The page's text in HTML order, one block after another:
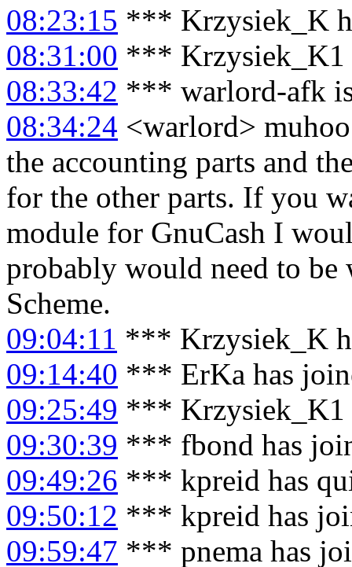
08:23:15 *** Krzysiek_K
08:31:00 *** Krzysiek_K1
08:33:42 *** warlord-afk
08:34:24 <warlord>
the accounting parts and
for the other parts. If you
module for GnuCash I
probably would need to
Scheme.
09:04:11 *** Krzysiek_K
09:14:40 *** ErKa has
09:25:49 *** Krzysiek_K1
09:30:39 *** fbond has
09:49:26 *** kpreid has
09:50:12 *** kpreid has
09:59:47 *** pnema has